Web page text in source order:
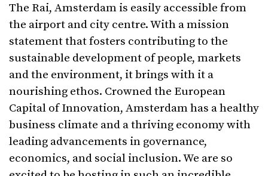
The Rai, Amsterdam is easily accessible from
the airport and city centre. With a mission
statement that fosters contributing to the
sustainable development of people, markets
and the environment, it brings with it a
nourishing ethos. Crowned the European
Capital of Innovation, Amsterdam has a healthy
business climate and a thriving economy with
leading advancements in governance,
economics, and social inclusion. We are so